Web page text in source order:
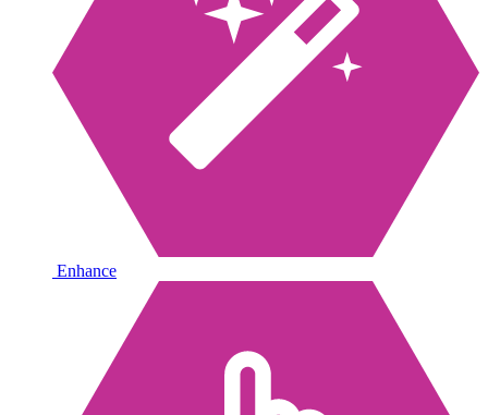
Enhance